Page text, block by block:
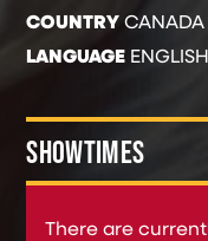
COUNTRYCANADA
LANGUAGE ENGLISH
SHOWTIMES
There are